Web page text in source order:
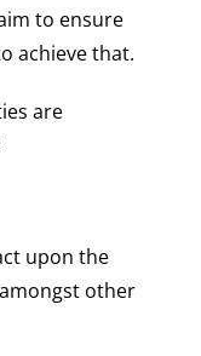
to ensure
achieve that.
are
upon the
other